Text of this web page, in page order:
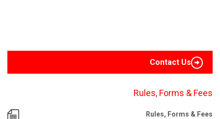
Contact Us
Rules, Forms & Fees
Rules, Forms & Fees